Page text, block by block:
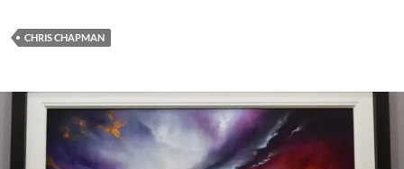
CHRIS CHAPMAN